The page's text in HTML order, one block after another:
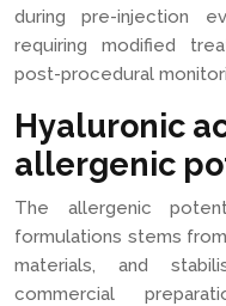
during pre-injection
requiring modified
post-procedural
Hyaluronic
allergenic
The allergenic
formulations stems
materials, and
commercial